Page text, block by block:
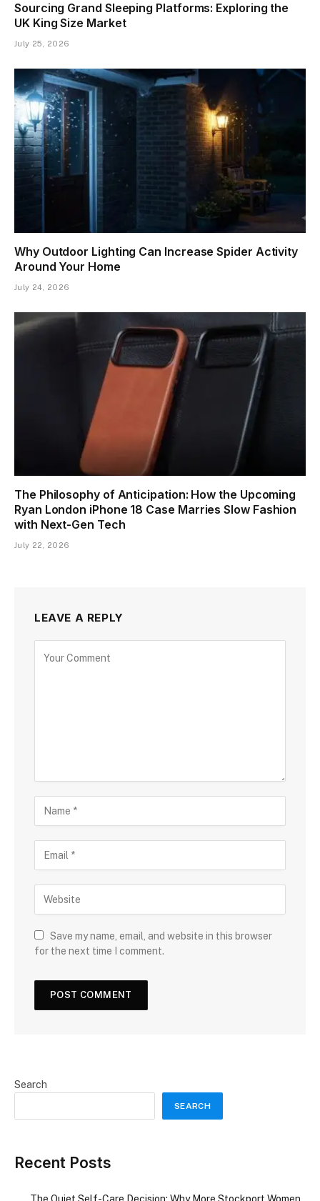
Sourcing Grand Sleeping Platforms: Exploring the
UK King Size Market
July 25, 2026
Why Outdoor Lighting Can Increase Spider Activity
Around Your Home
July 24, 2026
The Philosophy of Anticipation: How the Upcoming
Ryan London iPhone 18 Case Marries Slow Fashion
with Next-Gen Tech
July 22, 2026
LEAVE A REPLY
Save my name, email, and website in this browser
for the next time I comment.
Search
SEARCH
Recent Posts